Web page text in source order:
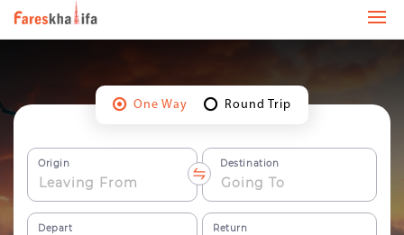
One Way Round Trip
Origin Destination
Depart Return